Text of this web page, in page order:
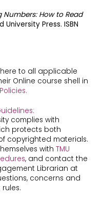
Numbers: How to Read
University Press. ISBN
to all applicable
Online course shell in
complies with
protects both
copyrighted materials.
with TMU
​, and contact the
Librarian at
concerns and